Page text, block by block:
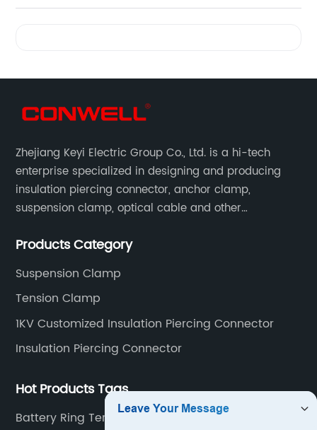
Zhejiang Keyi Electric Group Co., Ltd. is a hi-tech
enterprise specialized in designing and producing
insulation piercing connector, anchor clamp,
suspension clamp, optical cable and other
standards.
Products Category
Suspension Clamp
Tension Clamp
1KV Customized Insulation Piercing Connector
Insulation Piercing Connector
Hot Products Tags
Battery Ring Terminal